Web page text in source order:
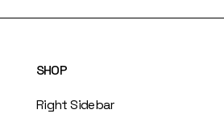
SHOP
Right Sidebar